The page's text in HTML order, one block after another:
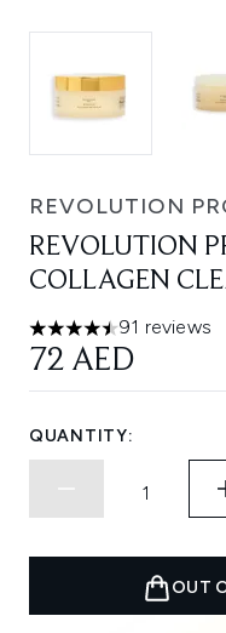
REVOLUTION
REVOLUTION
COLLAGEN
4.49 stars out of a
91 reviews
72 AED
QUANTITY:
OUT